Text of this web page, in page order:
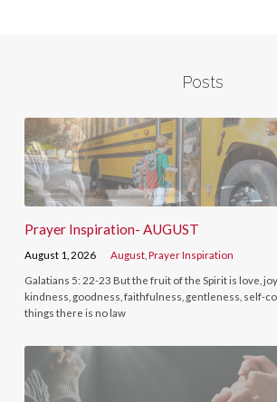
Posts
Prayer Inspiration- AUGUST
August 1, 2026 August ,Prayer Inspiration
Galatians 5: 22-23 But the fruit of the Spirit is love,
kindness, goodness, faithfulness, gentleness, self-
things there is no law